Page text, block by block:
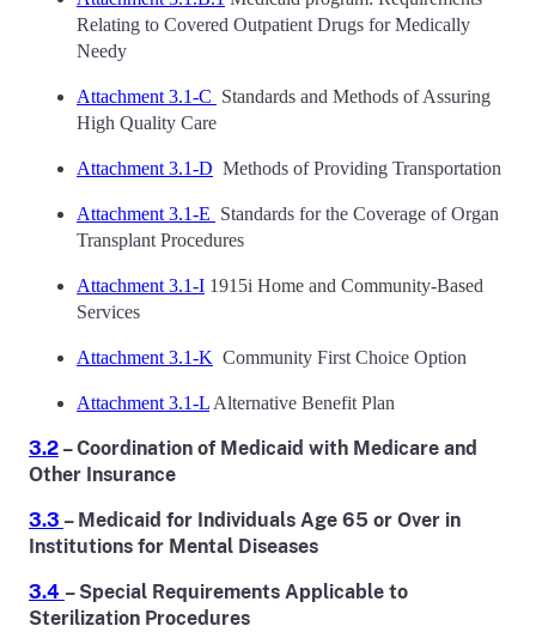
Relating to Covered Outpatient Drugs for Medically
Needy
Attachment 3.1-C Standards and Methods of Assuring
High Quality Care
Attachment 3.1-D Methods of Providing Transportation
Attachment 3.1-E Standards for the Coverage of Organ
Transplant Procedures
Attachment 3.1-I 1915i Home and Community-Based
Services
Attachment 3.1-K Community First Choice Option
Attachment 3.1-L Alternative Benefit Plan
3.2 – Coordination of Medicaid with Medicare and
Other Insurance
3.3 – Medicaid for Individuals Age 65 or Over in
Institutions for Mental Diseases
3.4 – Special Requirements Applicable to
Sterilization Procedures